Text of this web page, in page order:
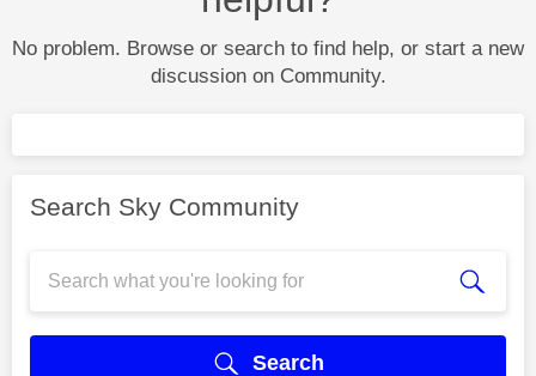
No problem. Browse or search to find help, or start a new
discussion on Community.
Search Sky Community
Search